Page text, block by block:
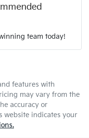
70 L
team today!
features with
may vary from the
accuracy or
website indicates your